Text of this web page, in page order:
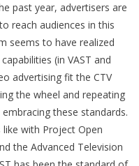
past year, advertisers are
reach audiences in this
seems to have realized
(in VAST and
advertising fit the CTV
the wheel and repeating
these standards.
like with Project Open
the Advanced Television